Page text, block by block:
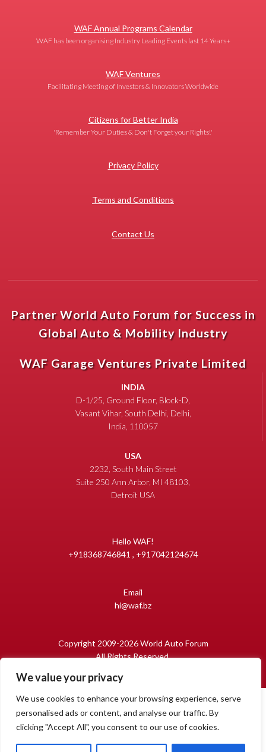
We value your privacy
We use cookies to enhance your browsing experience, serve
personalised ads or content, and analyse our traffic. By
clicking "Accept All", you consent to our use of cookies.
WAF Annual Programs Calendar
WAF has been organising Industry Leading Events last 14 Years+
WAF Ventures
Facilitating Meeting of Investors & Innovators Worldwide
Citizens for Better India
'Remember Your Duties & Don't Forget your Rights!'
Privacy Policy
Terms and Conditions
Contact Us
Partner World Auto Forum for Success in
Global Auto & Mobility Industry
WAF Garage Ventures Private Limited
INDIA
D-1/25, Ground Floor, Block-D,
Vasant Vihar, South Delhi, Delhi,
India, 110057
USA
2232, South Main Street
Suite 250 Ann Arbor, MI 48103,
Detroit USA
Hello WAF!
+918368746841 , +917042124674
Email
hi@waf.bz
Copyright 2009-2026 World Auto Forum
All Rights Reserved.